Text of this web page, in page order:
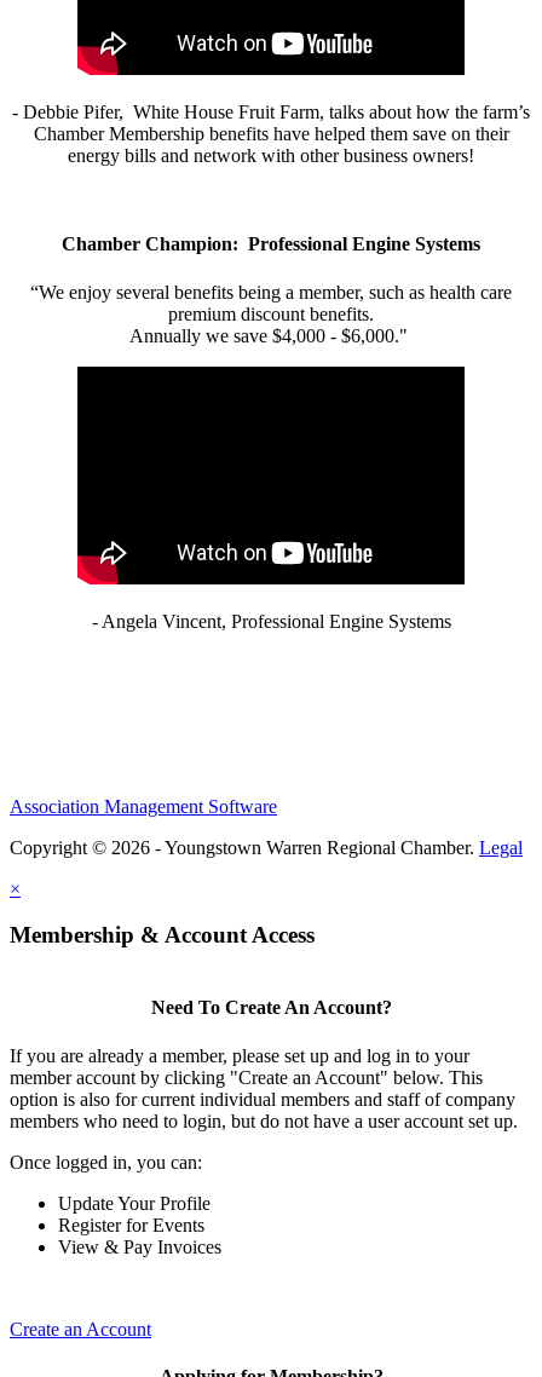
- Debbie Pifer, White House Fruit Farm, talks about how the farm’s
Chamber Membership benefits have helped them save on their
energy bills and network with other business owners!
Chamber Champion: Professional Engine Systems
“We enjoy several benefits being a member, such as health care
premium discount benefits.
Annually we save $4,000 - $6,000."
- Angela Vincent, Professional Engine Systems
Association Management Software
Copyright © 2026 - Youngstown Warren Regional Chamber. Legal
×
Membership & Account Access
Need To Create An Account?
If you are already a member, please set up and log in to your
member account by clicking "Create an Account" below. This
option is also for current individual members and staff of company
members who need to login, but do not have a user account set up.
Once logged in, you can:
Update Your Profile
Register for Events
View & Pay Invoices
Create an Account